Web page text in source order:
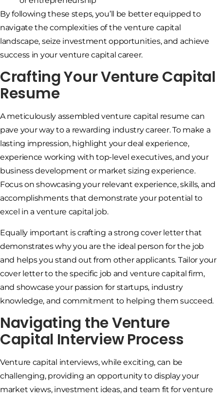
By following these steps, you’ll be better equipped to
navigate the complexities of the venture capital
landscape, seize investment opportunities, and achieve
success in your venture capital career.
Crafting Your Venture Capital
Resume
A meticulously assembled venture capital resume can
pave your way to a rewarding industry career. To make a
lasting impression, highlight your deal experience,
experience working with top-level executives, and your
business development or market sizing experience.
Focus on showcasing your relevant experience, skills, and
accomplishments that demonstrate your potential to
excel in a venture capital job.
Equally important is crafting a strong cover letter that
demonstrates why you are the ideal person for the job
and helps you stand out from other applicants. Tailor your
cover letter to the specific job and venture capital firm,
and showcase your passion for startups, industry
knowledge, and commitment to helping them succeed.
Navigating the Venture
Capital Interview Process
Venture capital interviews, while exciting, can be
challenging, providing an opportunity to display your
market views, investment ideas, and team fit for venture